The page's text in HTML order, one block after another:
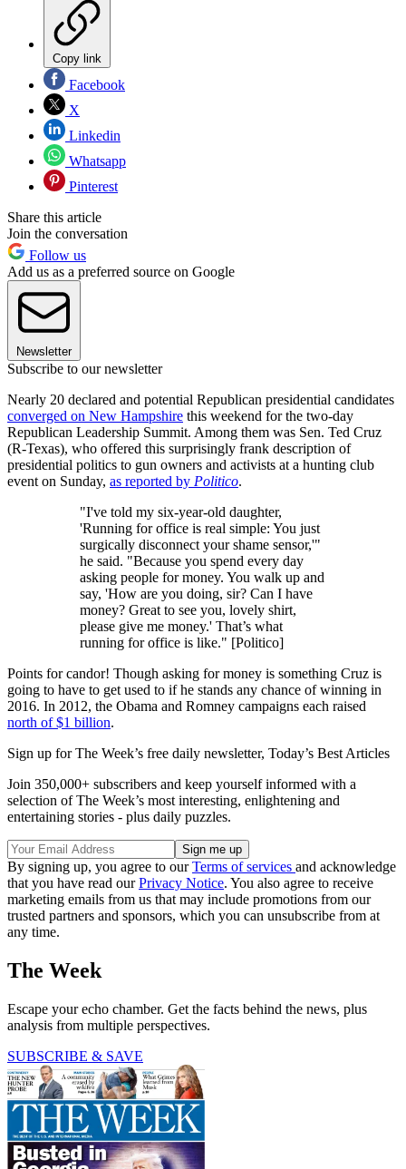
Copy link
Facebook
X
Linkedin
Whatsapp
Pinterest
Share this article
Join the conversation
Follow us
Add us as a preferred source on Google
Newsletter
Subscribe to our newsletter
Nearly 20 declared and potential Republican presidential candidates
converged on New Hampshire this weekend for the two-day
Republican Leadership Summit. Among them was Sen. Ted Cruz
(R-Texas), who offered this surprisingly frank description of
presidential politics to gun owners and activists at a hunting club
event on Sunday, as reported by Politico.
"I've told my six-year-old daughter,
'Running for office is real simple: You just
surgically disconnect your shame sensor,'"
he said. "Because you spend every day
asking people for money. You walk up and
say, 'How are you doing, sir? Can I have
money? Great to see you, lovely shirt,
please give me money.' That’s what
running for office is like." [Politico]
Points for candor! Though asking for money is something Cruz is
going to have to get used to if he stands any chance of winning in
2016. In 2012, the Obama and Romney campaigns each raised
north of $1 billion.
Sign up for The Week’s free daily newsletter, Today’s Best Articles
Join 350,000+ subscribers and keep yourself informed with a
selection of The Week’s most interesting, enlightening and
entertaining stories - plus daily puzzles.
By signing up, you agree to ourTerms of services and acknowledge
that you have read ourPrivacy Notice. You also agree to receive
marketing emails from us that may include promotions from our
trusted partners and sponsors, which you can unsubscribe from at
any time.
The Week
Escape your echo chamber. Get the facts behind the news, plus
analysis from multiple perspectives.
SUBSCRIBE & SAVE